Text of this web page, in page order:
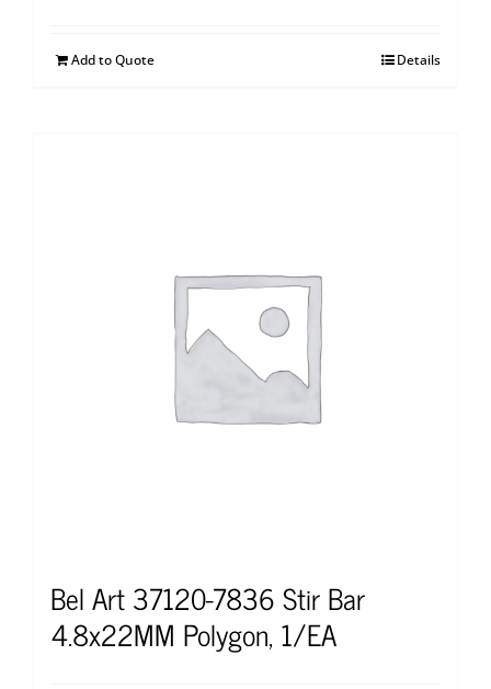
Add to Quote Details
Bel Art 37120-7836 Stir Bar
4.8x22MM Polygon, 1/EA